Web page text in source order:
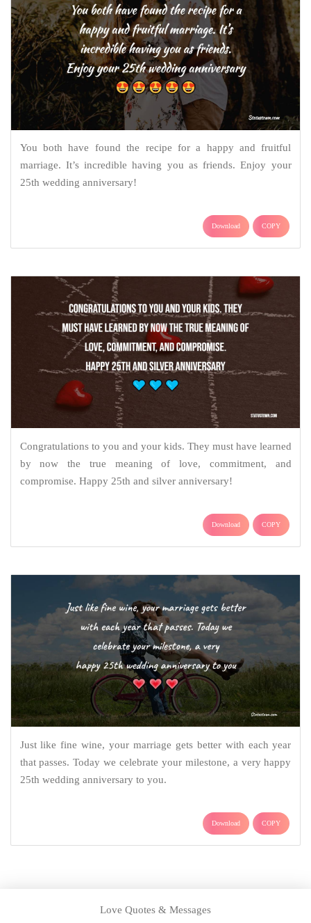
You both have found the recipe for a happy and fruitful
marriage. It’s incredible having you as friends. Enjoy your
25th wedding anniversary!
Download COPY
Congratulations to you and your kids. They must have learned
by now the true meaning of love, commitment, and
compromise. Happy 25th and silver anniversary!
Download COPY
Just like fine wine, your marriage gets better with each year
that passes. Today we celebrate your milestone, a very happy
25th wedding anniversary to you.
Download COPY
Love Quotes & Messages